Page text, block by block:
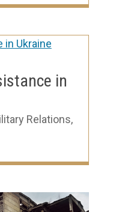
in
Relations,